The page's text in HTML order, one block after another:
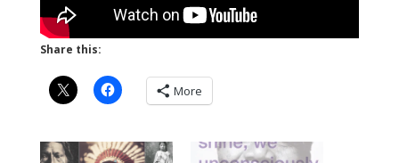
Share this:
More